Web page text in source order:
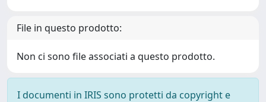
File in questo prodotto:
Non ci sono file associati a questo prodotto.
I documenti in IRIS sono protetti da copyright e